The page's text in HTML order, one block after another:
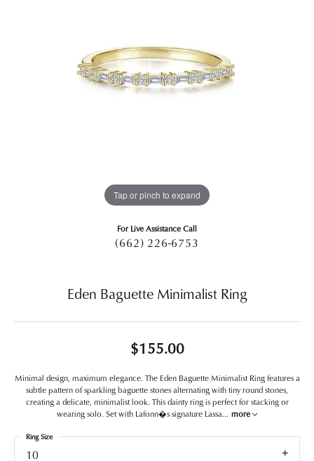
Tap or pinch to expand
For Live Assistance Call
(662) 226-6753
Eden Baguette Minimalist Ring
$155.00
Minimal design, maximum elegance. The Eden Baguette Minimalist Ring features a
subtle pattern of sparkling baguette stones alternating with tiny round stones,
creating a delicate, minimalist look. This dainty ring is perfect for stacking or
wearing solo. Set with Lafonn�s signature Lassa... more
10
Ring Size